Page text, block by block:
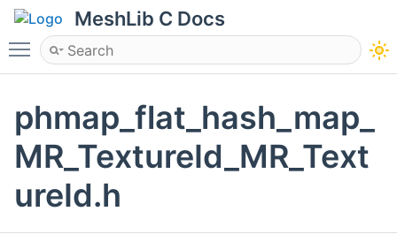
MeshLib C Docs
Toggle main menu visibility
phmap_flat_hash_map_
MR_TextureId_MR_Text
ureId.h